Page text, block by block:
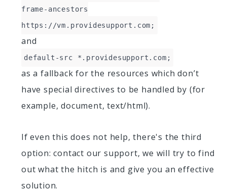
frame-ancestors
https://vm.providesupport.com;
and
default-src *.providesupport.com;
as a fallback for the resources which don’t
have special directives to be handled by (for
example, document, text/html).
If even this does not help, there's the third
option: contact our support, we will try to find
out what the hitch is and give you an effective
solution.